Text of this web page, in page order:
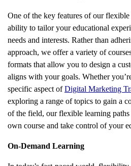
One of the key features of our
ability to tailor your educational
needs and interests. Rather than
approach, we offer a variety of
formats that allow you to design a
aligns with your goals. Whether
specific aspect ofDigital Marketing
exploring a range of topics to gain a
of the field, our flexible learning
own course and take control of your
On-Demand Learning